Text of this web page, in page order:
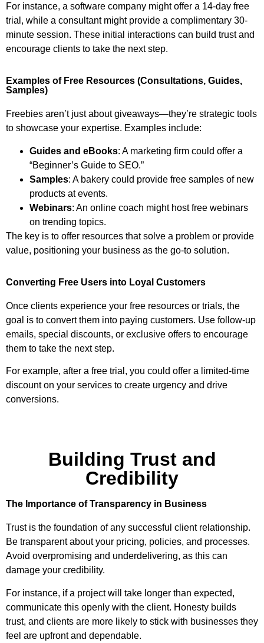
For instance, a software company might offer a 14-day free
trial, while a consultant might provide a complimentary 30-
minute session. These initial interactions can build trust and
encourage clients to take the next step.
Examples of Free Resources (Consultations, Guides,
Samples)
Freebies aren’t just about giveaways—they’re strategic tools
to showcase your expertise. Examples include:
Guides and eBooks: A marketing firm could offer a
“Beginner’s Guide to SEO.”
Samples: A bakery could provide free samples of new
products at events.
Webinars: An online coach might host free webinars
on trending topics.
The key is to offer resources that solve a problem or provide
value, positioning your business as the go-to solution.
Converting Free Users into Loyal Customers
Once clients experience your free resources or trials, the
goal is to convert them into paying customers. Use follow-up
emails, special discounts, or exclusive offers to encourage
them to take the next step.
For example, after a free trial, you could offer a limited-time
discount on your services to create urgency and drive
conversions.
Building Trust and
Credibility
The Importance of Transparency in Business
Trust is the foundation of any successful client relationship.
Be transparent about your pricing, policies, and processes.
Avoid overpromising and underdelivering, as this can
damage your credibility.
For instance, if a project will take longer than expected,
communicate this openly with the client. Honesty builds
trust, and clients are more likely to stick with businesses they
feel are upfront and dependable.